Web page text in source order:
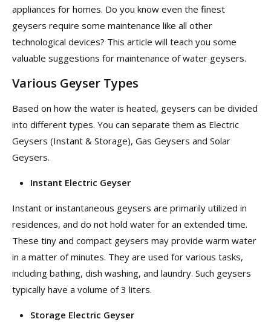
appliances for homes. Do you know even the finest
geysers require some maintenance like all other
technological devices? This article will teach you some
valuable suggestions for maintenance of water geysers.
Various Geyser Types
Based on how the water is heated, geysers can be divided
into different types. You can separate them as Electric
Geysers (Instant & Storage), Gas Geysers and Solar
Geysers.
Instant Electric Geyser
Instant or instantaneous geysers are primarily utilized in
residences, and do not hold water for an extended time.
These tiny and compact geysers may provide warm water
in a matter of minutes. They are used for various tasks,
including bathing, dish washing, and laundry. Such geysers
typically have a volume of 3 liters.
Storage Electric Geyser